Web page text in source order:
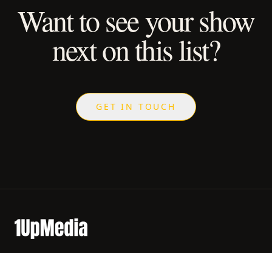
Want to see your show
next on this list?
GET IN TOUCH